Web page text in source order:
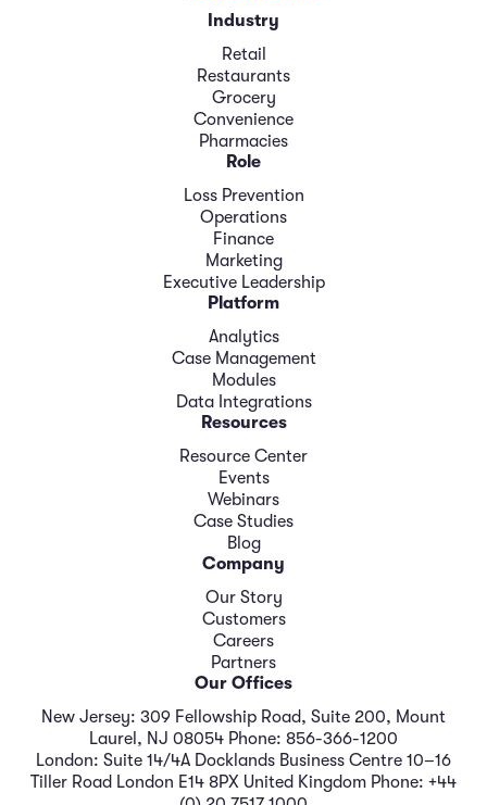
Industry
Retail
Restaurants
Grocery
Convenience
Pharmacies
Role
Loss Prevention
Operations
Finance
Marketing
Executive Leadership
Platform
Analytics
Case Management
Modules
Data Integrations
Resources
Resource Center
Events
Webinars
Case Studies
Blog
Company
Our Story
Customers
Careers
Partners
Our Offices
New Jersey: 309 Fellowship Road, Suite 200, Mount
Laurel, NJ 08054 Phone: 856-366-1200
London: Suite 14/4A Docklands Business Centre 10–16
Tiller Road London E14 8PX United Kingdom Phone: +44